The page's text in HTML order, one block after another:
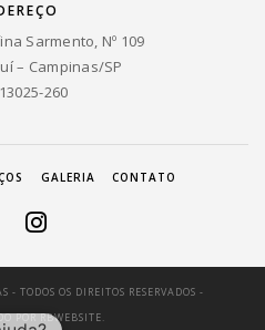
Sarmento, Nº 109
– Campinas/SP
260
GALERIA CONTATO
TODOS OS DIREITOS RESERVADOS -
PORRBWEBSITE.